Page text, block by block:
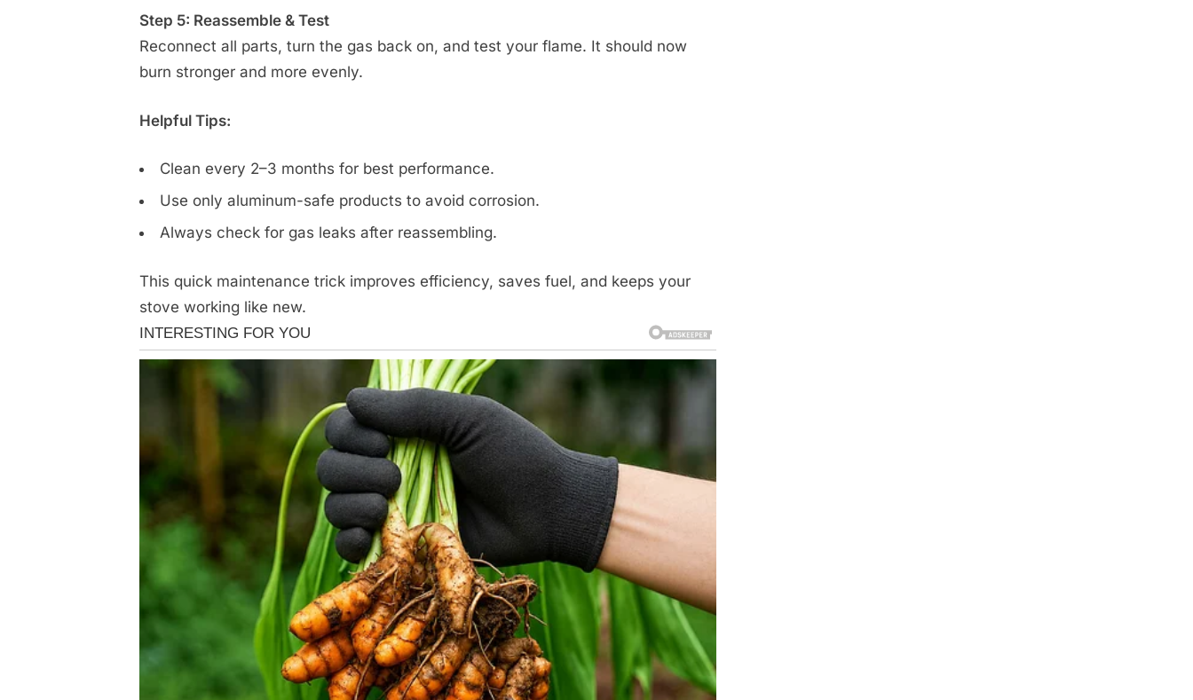
Step 5: Reassemble & Test
Reconnect all parts, turn the gas back on, and test your flame. It should now
burn stronger and more evenly.
Helpful Tips:
Clean every 2–3 months for best performance.
Use only aluminum-safe products to avoid corrosion.
Always check for gas leaks after reassembling.
This quick maintenance trick improves efficiency, saves fuel, and keeps your
stove working like new.